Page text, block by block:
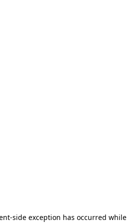
-side exception has occurred while